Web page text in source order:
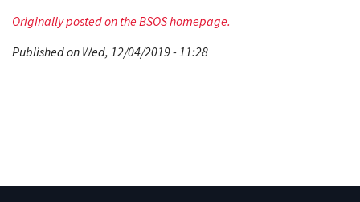
Originally posted on the BSOS homepage.
Published on Wed, 12/04/2019 - 11:28